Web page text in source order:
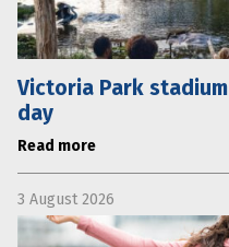
Victoria Park
day
Read more
3 August 2026